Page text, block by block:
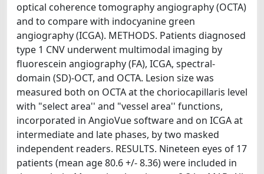
optical coherence tomography angiography (OCTA)
and to compare with indocyanine green
angiography (ICGA). METHODS. Patients diagnosed
type 1 CNV underwent multimodal imaging by
fluorescein angiography (FA), ICGA, spectral-
domain (SD)-OCT, and OCTA. Lesion size was
measured both on OCTA at the choriocapillaris level
with "select area'' and "vessel area'' functions,
incorporated in AngioVue software and on ICGA at
intermediate and late phases, by two masked
independent readers. RESULTS. Nineteen eyes of 17
patients (mean age 80.6 +/- 8.36) were included in